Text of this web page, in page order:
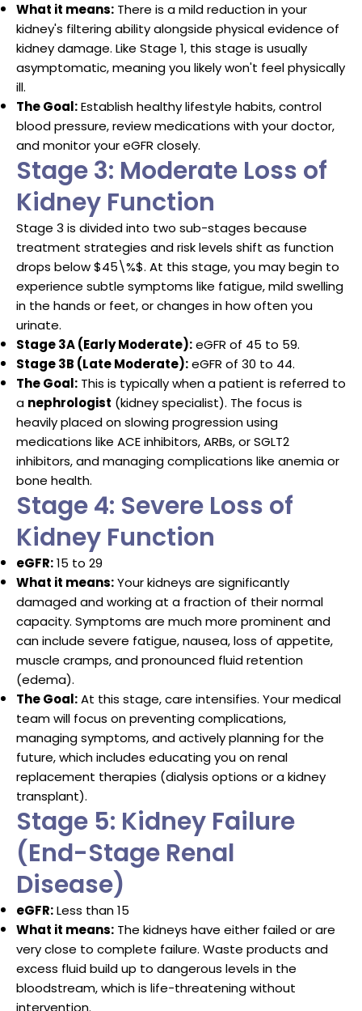
What it means: There is a mild reduction in your
kidney's filtering ability alongside physical evidence of
kidney damage. Like Stage 1, this stage is usually
asymptomatic, meaning you likely won't feel physically
ill.
The Goal:Establish healthy lifestyle habits, control
blood pressure, review medications with your doctor,
and monitor your eGFR closely.
Stage 3: Moderate Loss of
Kidney Function
Stage 3 is divided into two sub-stages because
treatment strategies and risk levels shift as function
drops below$45\%$. At this stage, you may begin to
experience subtle symptoms like fatigue, mild swelling
in the hands or feet, or changes in how often you
urinate.
Stage 3A (Early Moderate):eGFR of 45 to 59.
Stage 3B (Late Moderate):eGFR of 30 to 44.
The Goal: This is typically when a patient is referred to
a nephrologist (kidney specialist). The focus is
heavily placed on slowing progression using
medications like ACE inhibitors, ARBs, or SGLT2
inhibitors, and managing complications like anemia or
bone health.
Stage 4: Severe Loss of
Kidney Function
eGFR:15 to 29
What it means:Your kidneys are significantly
damaged and working at a fraction of their normal
capacity. Symptoms are much more prominent and
can include severe fatigue, nausea, loss of appetite,
muscle cramps, and pronounced fluid retention
(edema).
The Goal:At this stage, care intensifies. Your medical
team will focus on preventing complications,
managing symptoms, and actively planning for the
future, which includes educating you on renal
replacement therapies (dialysis options or a kidney
transplant).
Stage 5: Kidney Failure
(End-Stage Renal
Disease)
eGFR:Less than 15
What it means: The kidneys have either failed or are
very close to complete failure. Waste products and
excess fluid build up to dangerous levels in the
bloodstream, which is life-threatening without